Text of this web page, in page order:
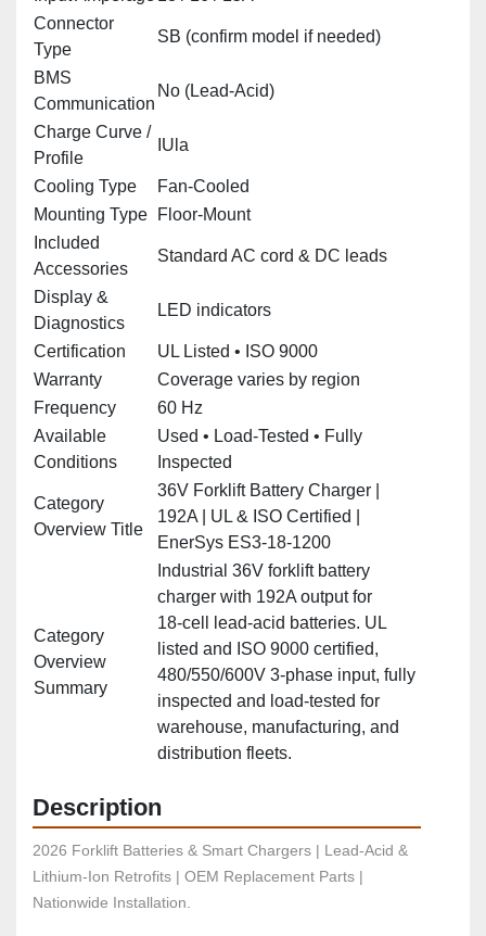
Connector
Type
SB (confirm model if needed)
BMS
Communication
No (Lead‑Acid)
Charge Curve /
Profile
IUla
Cooling Type
Fan‑Cooled
Mounting Type
Floor‑Mount
Included
Accessories
Standard AC cord & DC leads
Display &
Diagnostics
LED indicators
Certification
UL Listed • ISO 9000
Warranty
Coverage varies by region
Frequency
60 Hz
Available
Conditions
Used • Load‑Tested • Fully
Inspected
Category
Overview Title
36V Forklift Battery Charger |
192A | UL & ISO Certified |
EnerSys ES3‑18‑1200
Category
Overview
Summary
Industrial 36V forklift battery
charger with 192A output for
18‑cell lead‑acid batteries. UL
listed and ISO 9000 certified,
480/550/600V 3‑phase input, fully
inspected and load‑tested for
warehouse, manufacturing, and
distribution fleets.
Description
2026 Forklift Batteries & Smart Chargers | Lead-Acid &
Lithium-Ion Retrofits | OEM Replacement Parts |
Nationwide Installation.